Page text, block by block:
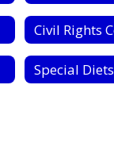
Special Diets